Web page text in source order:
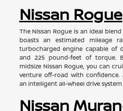
Nissan Rogue
The Nissan Rogue is an ideal
boasts an estimated mileage
turbocharged engine capable of
and 225 pound-feet of torque.
midsize Nissan Rogue, you can
venture off-road with confidence.
an intelligent all-wheel drive system
Nissan